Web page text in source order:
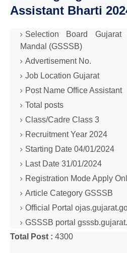
Assistant Bharti
Selection Board
Mandal (GSSSB)
Advertisement No.
Job Location Gujarat
Post Name Office Assistant
Total posts
Class/Cadre Class 3
Recruitment Year 2024
Starting Date 04/01/2024
Last Date 31/01/2024
Registration Mode Apply
Article Category GSSSB
Official Portal
GSSSB portal
Total Post : 4300